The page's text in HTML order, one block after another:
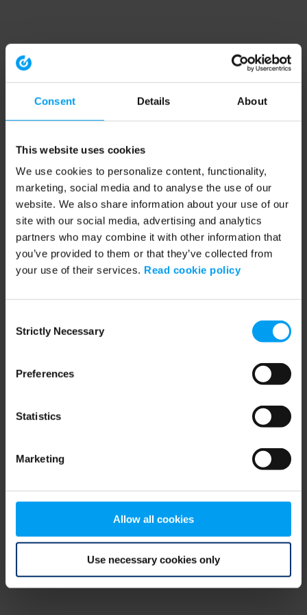
Consent Details About
This website uses cookies
We use cookies to personalize content, functionality,
marketing, social media and to analyse the use of our
website. We also share information about your use of our
site with our social media, advertising and analytics
partners who may combine it with other information that
you’ve provided to them or that they’ve collected from
your use of their services. Read cookie policy
Selection
Strictly Necessary
Preferences
Statistics
Marketing
Allow all cookies
Use necessary cookies only